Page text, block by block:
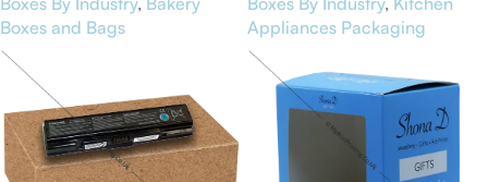
Boxes and Bags
Appliances Packaging